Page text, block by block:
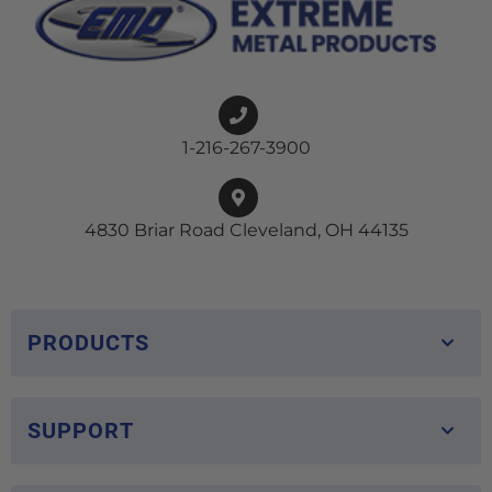
1-216-267-3900
4830 Briar Road Cleveland, OH 44135
PRODUCTS
SUPPORT